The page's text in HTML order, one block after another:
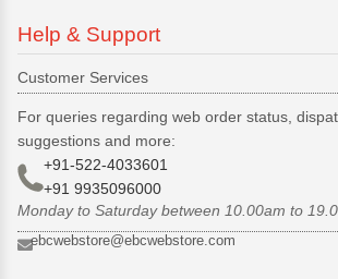
Help & Support
Customer Services
For queries regarding web order status,
suggestions and more:
+91-522-4033601
+91 9935096000
Monday to Saturday between 10.00am to
ebcwebstore@ebcwebstore.com